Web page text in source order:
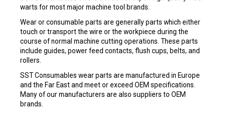
warts for most major machine tool brands.
Wear or consumable parts are generally parts which either
touch or transport the wire or the workpiece during the
course of normal machine cutting operations. These parts
include guides, power feed contacts, flush cups, belts, and
rollers.
SST Consumables wear parts are manufactured in Europe
and the Far East and meet or exceed OEM specifications.
Many of our manufacturers are also suppliers to OEM
brands.